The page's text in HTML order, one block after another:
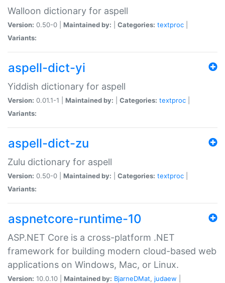
Walloon dictionary for aspell
Version: 0.50-0 | Maintained by: Categories: textproc
Variants:
aspell-dict-yi
Yiddish dictionary for aspell
Version: 0.01.1-1 | Maintained by: Categories: textproc
Variants:
aspell-dict-zu
Zulu dictionary for aspell
Version: 0.50-0 | Maintained by: Categories: textproc
Variants:
aspnetcore-runtime-10
ASP.NET Core is a cross-platform .NET
framework for building modern cloud-based web
applications on Windows, Mac, or Linux.
Version: 10.0.10 | Maintained by: BjarneDMat, judaew